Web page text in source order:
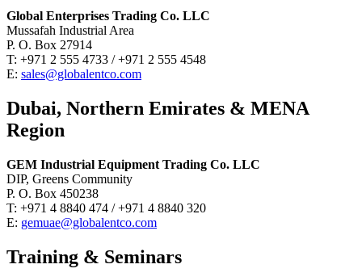
Global Enterprises Trading Co. LLC
Mussafah Industrial Area
P. O. Box 27914
T: +971 2 555 4733 / +971 2 555 4548
E: sales@globalentco.com
Dubai, Northern Emirates & MENA
Region
GEM Industrial Equipment Trading Co. LLC
DIP, Greens Community
P. O. Box 450238
T: +971 4 8840 474 / +971 4 8840 320
E: gemuae@globalentco.com
Training & Seminars